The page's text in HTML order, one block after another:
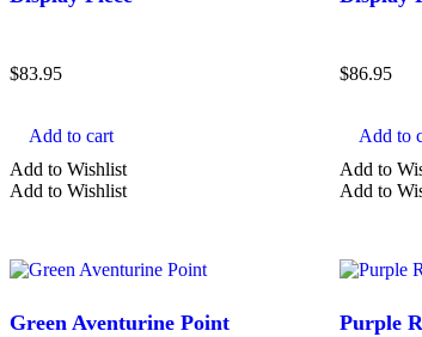
Black Crystals
$83.95
Add to cart
Add to Wishlist
Add to Wishlist
$86.95
Add to
Add to
Add to
Green Aventurine Point Purple